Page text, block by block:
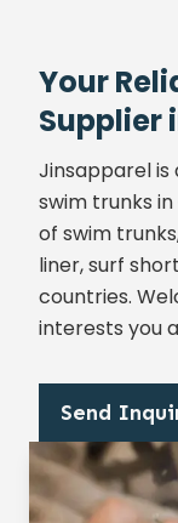
Your
Supplier
Jinsapparel
swim trunks
of swim
liner, surf
countries.
interests you
Send